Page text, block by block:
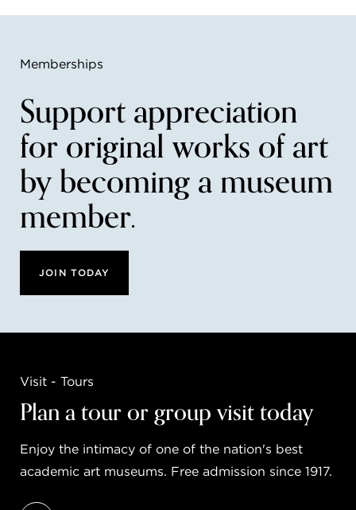
Memberships
Support appreciation
for original works of art
by becoming a museum
member.
JOIN TODAY
Visit - Tours
Plan a tour or group visit today
Enjoy the intimacy of one of the nation's best
academic art museums. Free admission since 1917.